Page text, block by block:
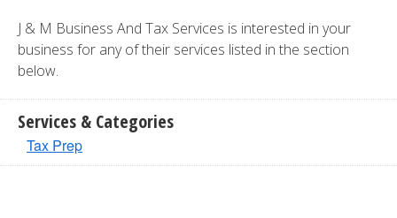
J & M Business And Tax Services is interested in your
business for any of their services listed in the section
below.
Services & Categories
Tax Prep